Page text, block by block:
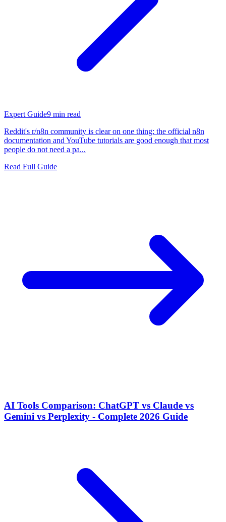
Expert Guide9 min read
Reddit's r/n8n community is clear on one thing: the official n8n
documentation and YouTube tutorials are good enough that most
people do not need a pa...
Read Full Guide
AI Tools Comparison: ChatGPT vs Claude vs
Gemini vs Perplexity - Complete 2026 Guide